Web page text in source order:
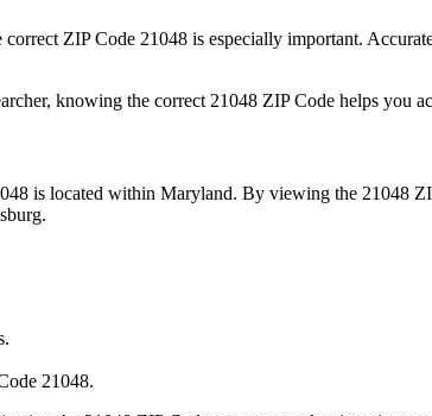
correct ZIP Code 21048 is especially important.
knowing the correct 21048 ZIP Code helps you
is located within Maryland. By viewing the 21048
.
21048.